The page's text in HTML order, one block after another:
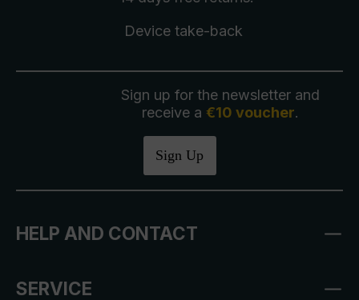
Device take-back
Sign up for the newsletter and
receive a €10 voucher.
Sign Up
HELP AND CONTACT
SERVICE